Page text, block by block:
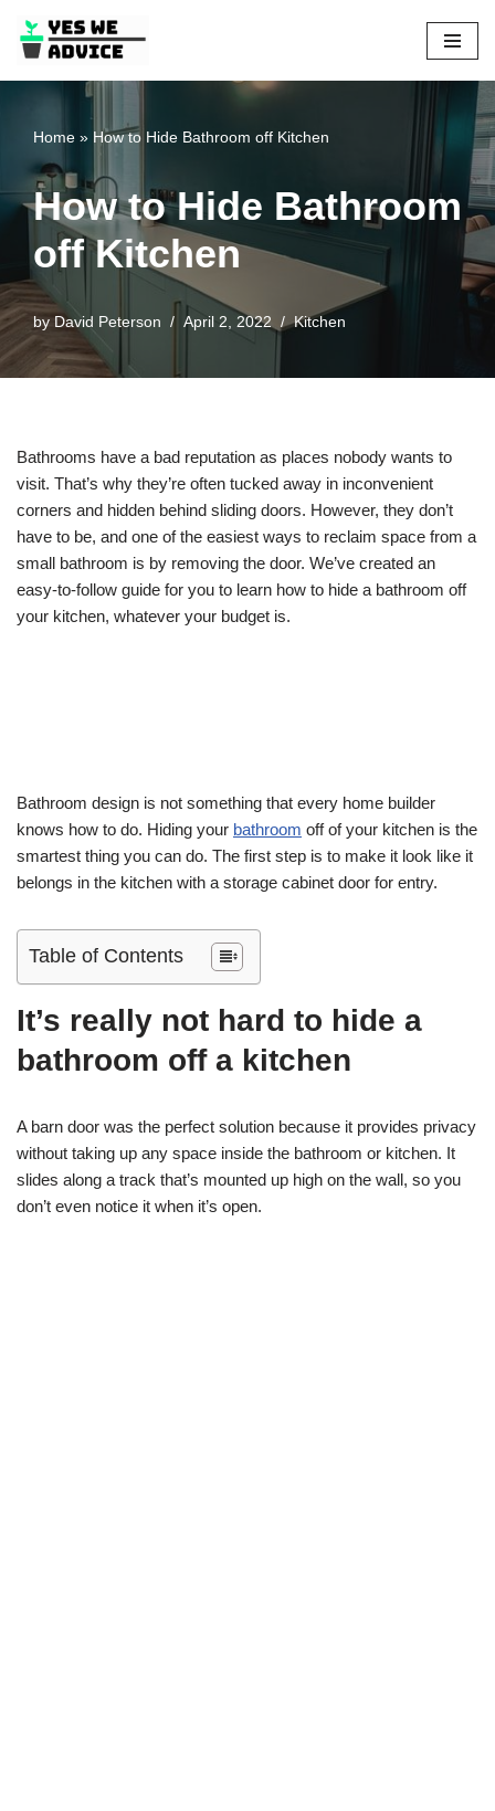
Skip
to
Home » How to Hide Bathroom off Kitchen
How to Hide Bathroom
off Kitchen
by David Peterson April 2, 2022 Kitchen
Bathrooms have a bad reputation as places nobody wants to
visit. That’s why they’re often tucked away in inconvenient
corners and hidden behind sliding doors. However, they don’t
have to be, and one of the easiest ways to reclaim space from a
small bathroom is by removing the door. We’ve created an
easy-to-follow guide for you to learn how to hide a bathroom off
your kitchen, whatever your budget is.
Bathroom design is not something that every home builder
knows how to do. Hiding your bathroom off of your kitchen is the
smartest thing you can do. The first step is to make it look like it
belongs in the kitchen with a storage cabinet door for entry.
Table of Contents
It’s really not hard to hide a
bathroom off a kitchen
A barn door was the perfect solution because it provides privacy
without taking up any space inside the bathroom or kitchen. It
slides along a track that’s mounted up high on the wall, so you
don’t even notice it when it’s open.